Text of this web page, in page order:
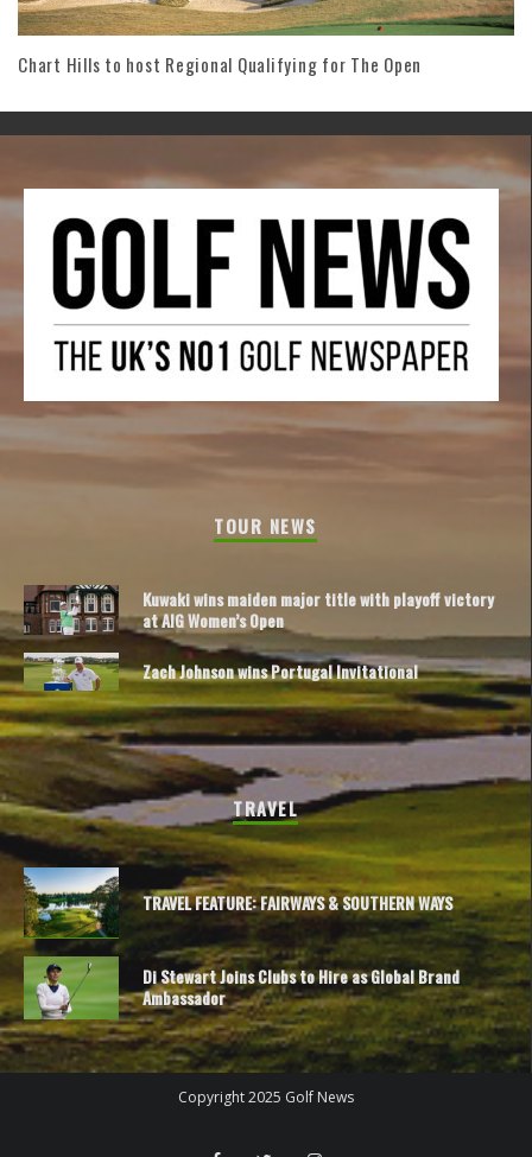
Chart Hills to host Regional Qualifying for The Open
TOUR NEWS
Kuwaki wins maiden major title with playoff victory
at AIG Women’s Open
Zach Johnson wins Portugal Invitational
TRAVEL
TRAVEL FEATURE: FAIRWAYS & SOUTHERN WAYS
Di Stewart Joins Clubs to Hire as Global Brand
Ambassador
Copyright 2025 Golf News